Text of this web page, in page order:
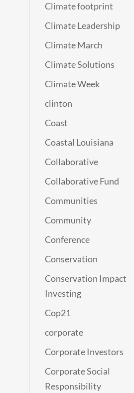
Climate footprint
Climate Leadership
Climate March
Climate Solutions
Climate Week
clinton
Coast
Coastal Louisiana
Collaborative
Collaborative Fund
Communities
Community
Conference
Conservation
Conservation Impact
Investing
Cop21
corporate
Corporate Investors
Corporate Social
Responsibility